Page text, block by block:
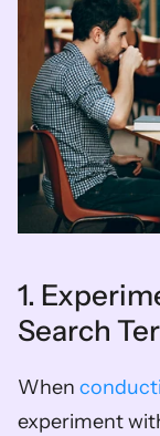
1.
Search
When
experiment